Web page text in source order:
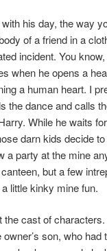
his day, the way
of a friend in a
incident. You
when he opens a
a human heart. I
the dance and calls
While he waits
darn kids decide to
a party at the mine
but a few
little kinky mine fun.
the cast of
son, who had